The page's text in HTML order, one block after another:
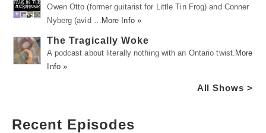
Owen Otto (former guitarist for Little Tin Frog) and Conner
Nyberg (avid …
More Info »
The Tragically Woke
A podcast about literally nothing with an Ontario twist. More
Info »
All Shows >
Recent Episodes